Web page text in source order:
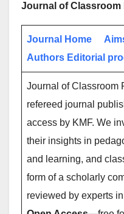
Journal of Classroom
Journal Home
Authors Editorial
Journal of Classroom
refereed journal
access by KMF. We
their insights in
and learning, and
form of a scholarly
reviewed by experts